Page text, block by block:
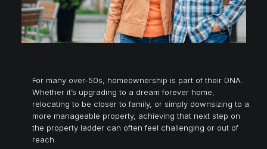
For many over-50s, homeownership is part of their DNA.
Whether it’s upgrading to a dream forever home,
relocating to be closer to family, or simply downsizing to a
more manageable property, achieving that next step on
the property ladder can often feel challenging or out of
reach.